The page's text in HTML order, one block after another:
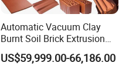
Automatic Vacuum Clay
Burnt Soil Brick Extrusion
Molding Machine Brick
Making Machine
US$59,999.00-66,186.00